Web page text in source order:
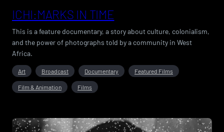
ICHI:MARKS IN TIME
This is a feature documentary, a story about culture, colonialism,
and the power of photographs told by a community in West
Africa.
Art Broadcast Documentary Featured Films
Film & Animation Films